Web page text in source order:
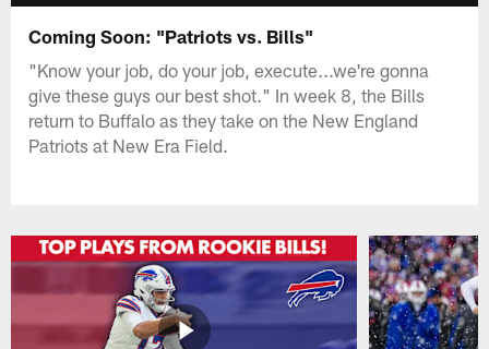
Coming Soon: "Patriots vs. Bills"
"Know your job, do your job, execute...we're gonna
give these guys our best shot." In week 8, the Bills
return to Buffalo as they take on the New England
Patriots at New Era Field.